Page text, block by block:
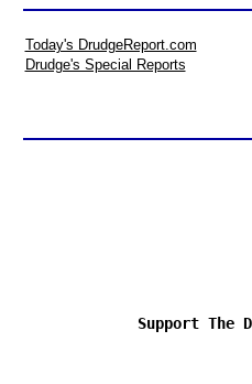
Today's DrudgeReport.com
Drudge's Special Reports
Support The